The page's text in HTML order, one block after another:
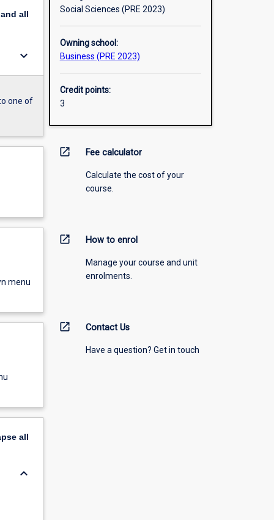
all
keyboard_arrow_down
one of
menu
all
keyboard_arrow_down
Social Sciences (PRE 2023)
Owning school:
Business (PRE 2023)
Credit points:
3
open_in_new Fee calculator
Calculate the cost of your
course.
open_in_new How to enrol
Manage your course and unit
enrolments.
open_in_new Contact Us
Have a question? Get in touch